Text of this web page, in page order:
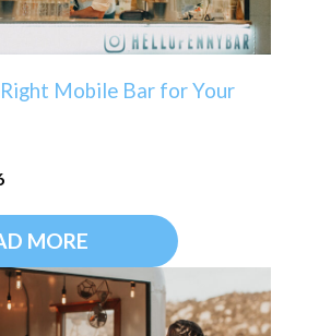
Mobile Bar for Your
MORE